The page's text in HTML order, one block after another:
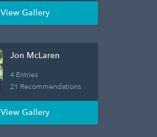
View Gallery
Jon McLaren
4 Entries
21 Recommendations
View Gallery